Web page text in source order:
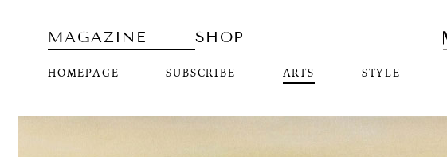
MAGAZINE
HOMEPAGE SUBSCRIBE ARTS STYLE
SHOP